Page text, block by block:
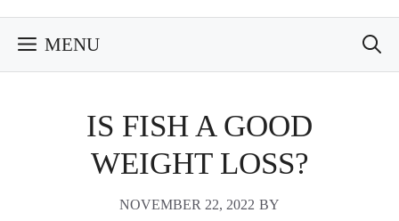
MENU
IS FISH A GOOD
WEIGHT LOSS?
NOVEMBER 22, 2022 BY